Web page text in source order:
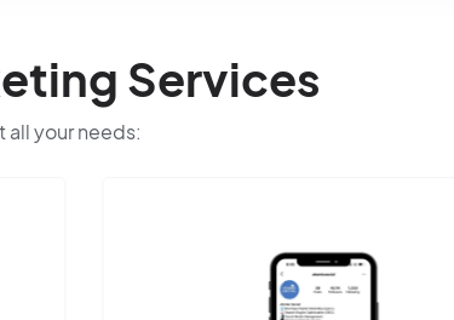
Services
your needs: